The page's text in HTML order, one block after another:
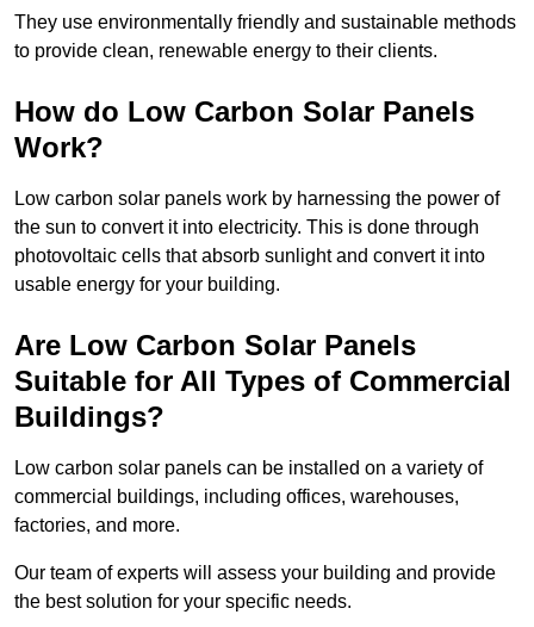
They use environmentally friendly and sustainable methods
to provide clean, renewable energy to their clients.
How do Low Carbon Solar Panels
Work?
Low carbon solar panels work by harnessing the power of
the sun to convert it into electricity. This is done through
photovoltaic cells that absorb sunlight and convert it into
usable energy for your building.
Are Low Carbon Solar Panels
Suitable for All Types of Commercial
Buildings?
Low carbon solar panels can be installed on a variety of
commercial buildings, including offices, warehouses,
factories, and more.
Our team of experts will assess your building and provide
the best solution for your specific needs.